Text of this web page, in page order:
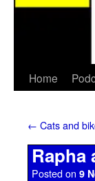
Home
← Cats and
Rapha
Posted on 9